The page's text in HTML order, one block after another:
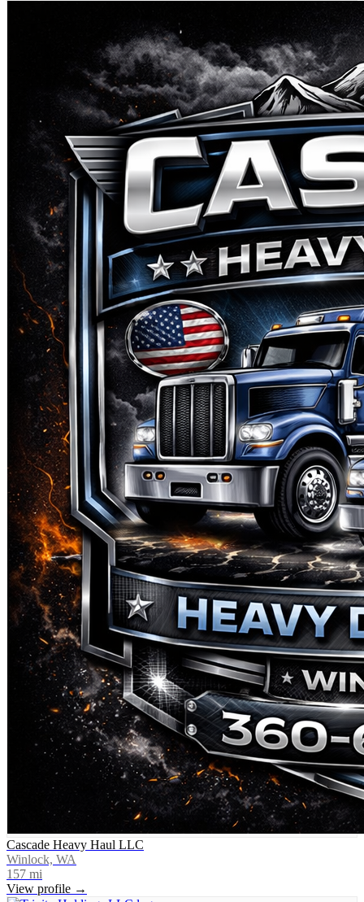
Cascade Heavy Haul LLC
Winlock, WA
157 mi
View profile →